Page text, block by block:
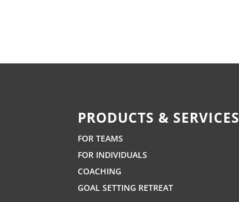
PRODUCTS & SERVICES
FOR TEAMS
FOR INDIVIDUALS
COACHING
GOAL SETTING RETREAT